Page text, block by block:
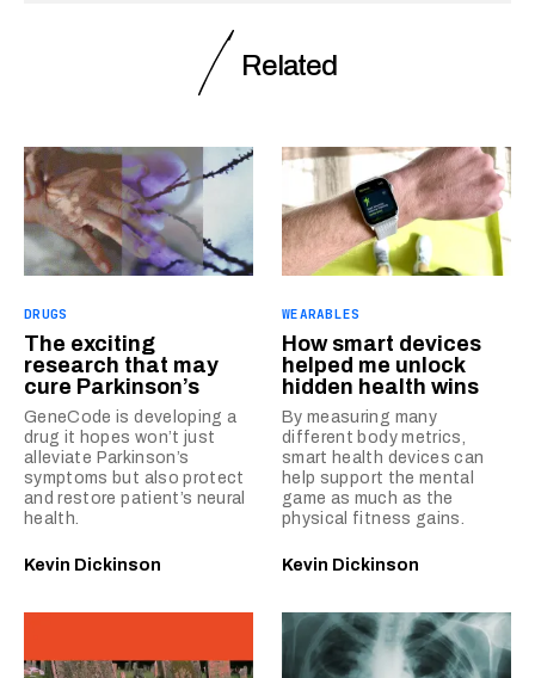
Related
DRUGS
The exciting
research that may
cure Parkinson’s
GeneCode is developing a
drug it hopes won’t just
alleviate Parkinson’s
symptoms but also protect
and restore patient’s neural
health.
Kevin Dickinson
WEARABLES
How smart devices
helped me unlock
hidden health wins
By measuring many
different body metrics,
smart health devices can
help support the mental
game as much as the
physical fitness gains.
Kevin Dickinson